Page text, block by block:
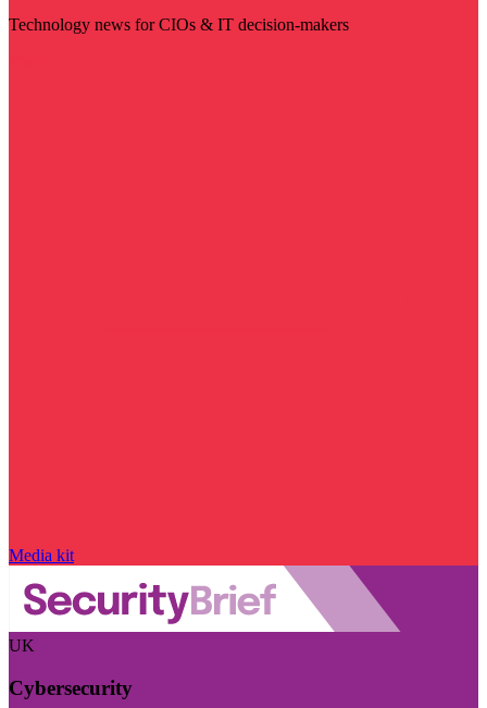
Technology news for CIOs & IT decision-makers
Media kit
UK
Cybersecurity